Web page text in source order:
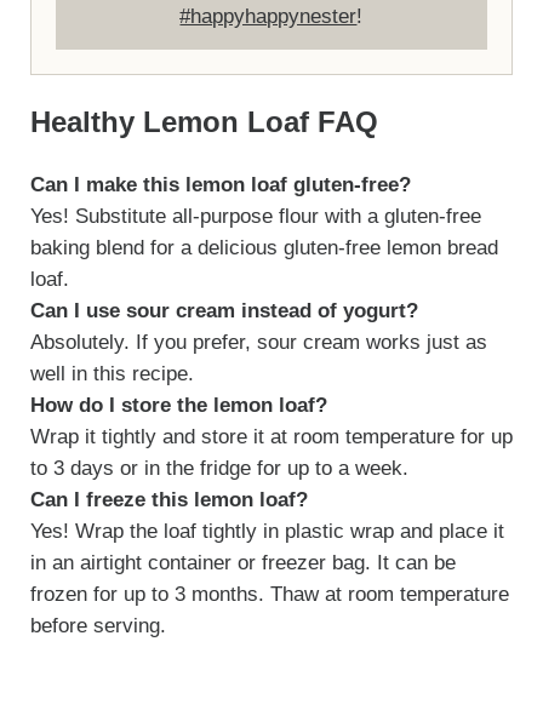
#happyhappynester!
Healthy Lemon Loaf FAQ
Can I make this lemon loaf gluten-free?
Yes! Substitute all-purpose flour with a gluten-free
baking blend for a delicious gluten-free lemon bread
loaf.
Can I use sour cream instead of yogurt?
Absolutely. If you prefer, sour cream works just as
well in this recipe.
How do I store the lemon loaf?
Wrap it tightly and store it at room temperature for up
to 3 days or in the fridge for up to a week.
Can I freeze this lemon loaf?
Yes! Wrap the loaf tightly in plastic wrap and place it
in an airtight container or freezer bag. It can be
frozen for up to 3 months. Thaw at room temperature
before serving.